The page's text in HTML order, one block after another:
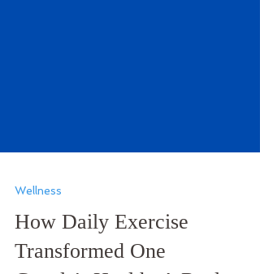
Wellness
How Daily Exercise